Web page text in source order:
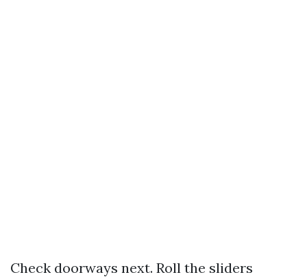
Check doorways next. Roll the sliders